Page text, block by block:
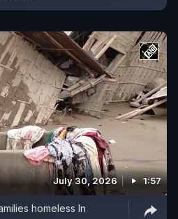
July 30, 2026 1:57
homeless In